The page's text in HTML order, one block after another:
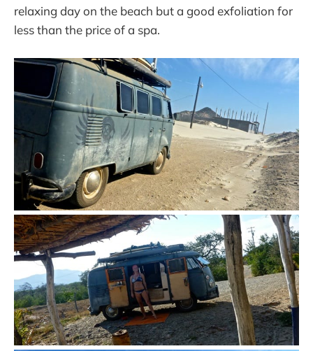
relaxing day on the beach but a good exfoliation for
less than the price of a spa.